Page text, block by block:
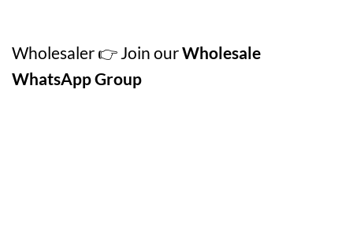
Wholesaler 👉 Join ourWholesale
WhatsApp Group